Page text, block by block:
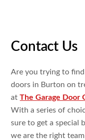
Contact Us
Are you trying to
doors in Burton on
atThe Garage Door
With a series of
sure to get a special
we are the right